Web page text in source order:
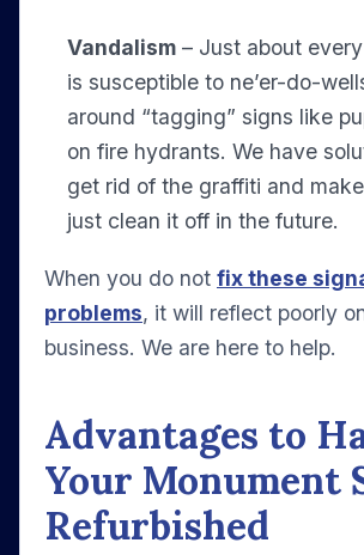
Vandalism – Just about
is susceptible to ne’er-do-
around “tagging” signs like
on fire hydrants. We have
get rid of the graffiti and
just clean it off in the future.
When you do not fix these
problems, it will reflect poorly
business. We are here to help.
Advantages to
Your Monument
Refurbished